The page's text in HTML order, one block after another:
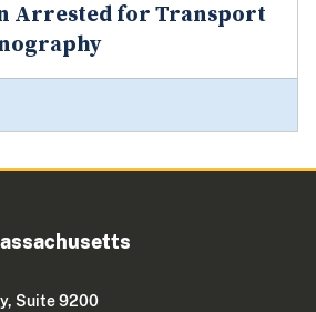
Arrested for Transport
Suite 9200